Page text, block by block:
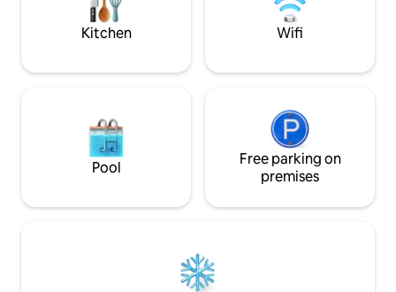
separately, the rate of which is 300
HUF/person/night.
guests. Indulge
& try it yourself.
Kitchen Wifi
Pool
Free parking on
premises